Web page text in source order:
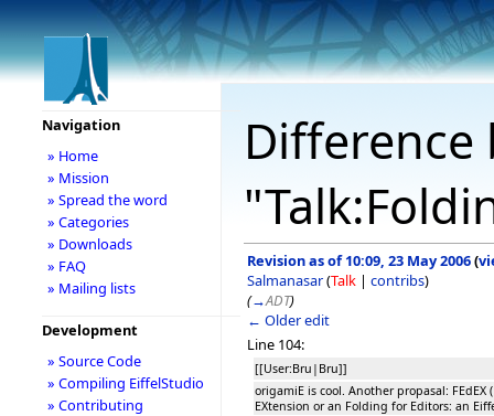
Revision as of 10:09, 23 May 2006(
Salmanasar(Talk | contribs)
(→ADT)
← Older edit
Line 104:
[[User:Bru|Bru]]
origamiE is cool. Another propasal: FEdEX
EXtension or an Folding for Editors: an
Navigation
» Home
» Mission
» Spread the word
» Categories
» Downloads
» FAQ
» Mailing lists
Development
» Source Code
» Compiling EiffelStudio
» Contributing